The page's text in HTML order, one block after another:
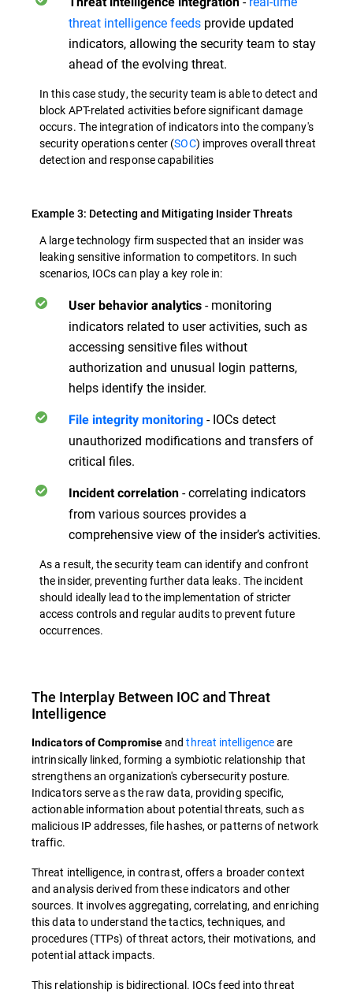
threat intelligence feeds provide updated
indicators, allowing the security team to stay
ahead of the evolving threat.
In this case study, the security team is able to detect and
block APT-related activities before significant damage
occurs. The integration of indicators into the company's
security operations center (SOC) improves overall threat
detection and response capabilities
Example 3: Detecting and Mitigating Insider Threats
A large technology firm suspected that an insider was
leaking sensitive information to competitors. In such
scenarios, IOCs can play a key role in:
User behavior analytics - monitoring
indicators related to user activities, such as
accessing sensitive files without
authorization and unusual login patterns,
helps identify the insider.
File integrity monitoring - IOCs detect
unauthorized modifications and transfers of
critical files.
Incident correlation - correlating indicators
from various sources provides a
comprehensive view of the insider’s activities.
As a result, the security team can identify and confront
the insider, preventing further data leaks. The incident
should ideally lead to the implementation of stricter
access controls and regular audits to prevent future
occurrences.
The Interplay Between IOC and Threat
Intelligence
Indicators of Compromiseandthreat intelligenceare
intrinsically linked, forming a symbiotic relationship that
strengthens an organization's cybersecurity posture.
Indicators serve as the raw data, providing specific,
actionable information about potential threats, such as
malicious IP addresses, file hashes, or patterns of network
traffic.
Threat intelligence, in contrast, offers a broader context
and analysis derived from these indicators and other
sources. It involves aggregating, correlating, and enriching
this data to understand the tactics, techniques, and
procedures (TTPs) of threat actors, their motivations, and
potential attack impacts.
This relationship is bidirectional. IOCs feed into threat